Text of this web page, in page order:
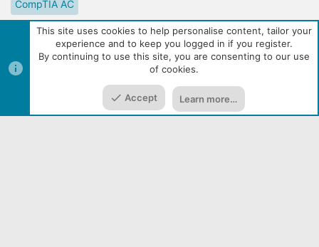
CompTIA AC
CompTIA Partner Website
Digital Solutions Catalog
eLearning Resources
Contact us
Reset site tutorials
Terms and rules
Privacy policy Help
Media embeds via s9e/MediaSites Community services from
Audentio
Media
This site uses cookies to help personalise content, tailor your
experience and to keep you logged in if you register.
By continuing to use this site, you are consenting to our use
of cookies.
Accept Learn more…